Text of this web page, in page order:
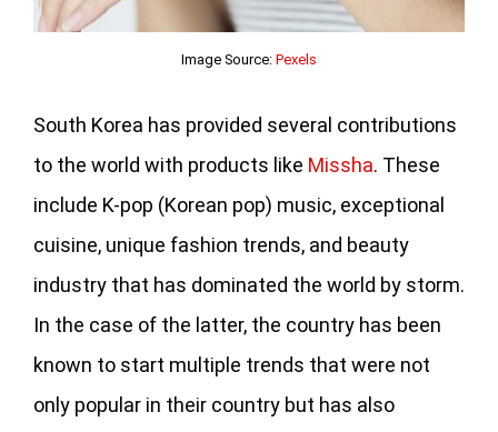
Image Source: Pexels
South Korea has provided several contributions
to the world with products like Missha. These
include K-pop (Korean pop) music, exceptional
cuisine, unique fashion trends, and beauty
industry that has dominated the world by storm.
In the case of the latter, the country has been
known to start multiple trends that were not
only popular in their country but has also